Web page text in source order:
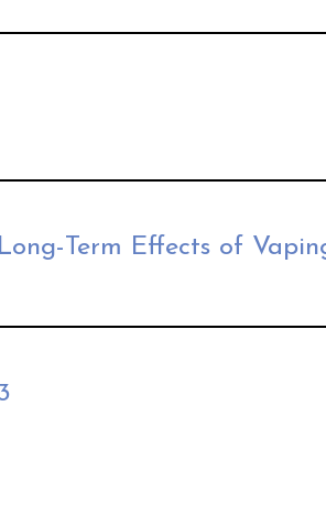
Term Effects of